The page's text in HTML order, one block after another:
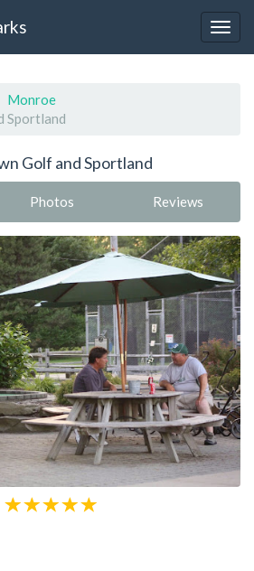
Monroe
Sportland
Golf and Sportland
Photos Reviews